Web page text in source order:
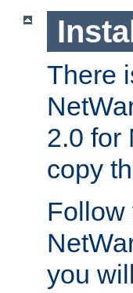
There
2.0 for
copy
Follow
you